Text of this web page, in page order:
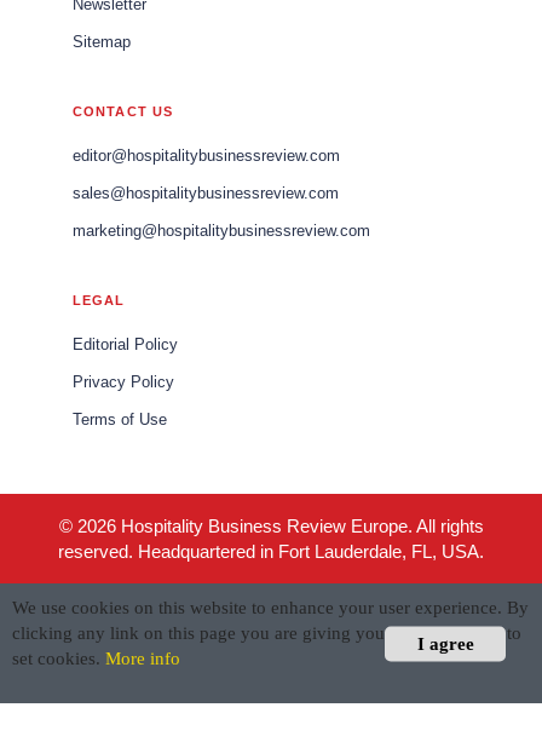
Newsletter
Sitemap
CONTACT US
editor@hospitalitybusinessreview.com
sales@hospitalitybusinessreview.com
marketing@hospitalitybusinessreview.com
LEGAL
Editorial Policy
Privacy Policy
Terms of Use
© 2026 Hospitality Business Review Europe. All rights
reserved. Headquartered in Fort Lauderdale, FL, USA.
I agree
We use cookies on this website to enhance your user experience. By
clicking any link on this page you are giving your consent for us to
set cookies. More info